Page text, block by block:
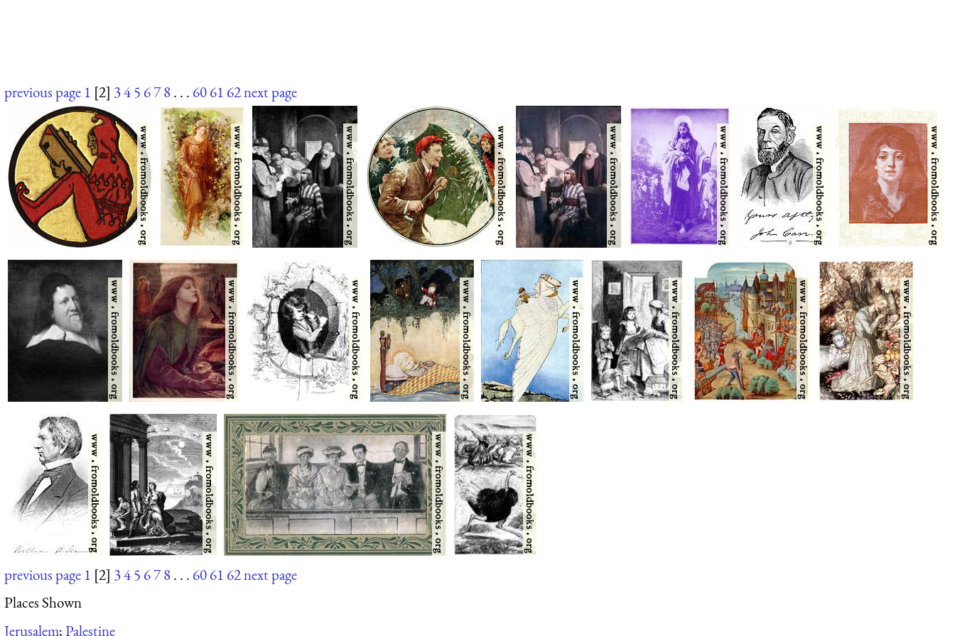
previous page 1 [2] 345 678. . . 6061 62next page
previous page 1 [2] 345 678. . . 6061 62next page
Places Shown
Jerusalem;Palestine